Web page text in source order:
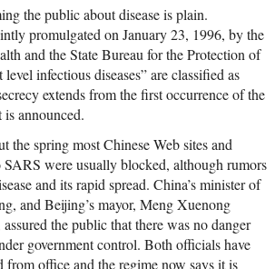
the public about disease is plain.
promulgated on January 23, 1996, by the
and the State Bureau for the Protection of
level infectious diseases” are classified as
extends from the first occurrence of the
announced.
the spring most Chinese Web sites and
SARS were usually blocked, although rumors
and its rapid spread. China’s minister of
and Beijing’s mayor, Meng Xuenong
the public that there was no danger
government control. Both officials have
from office and the regime now says it is